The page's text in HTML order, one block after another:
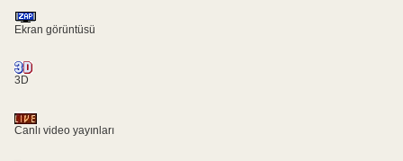
Ekran görüntüsü
3D
Canlı video yayınları